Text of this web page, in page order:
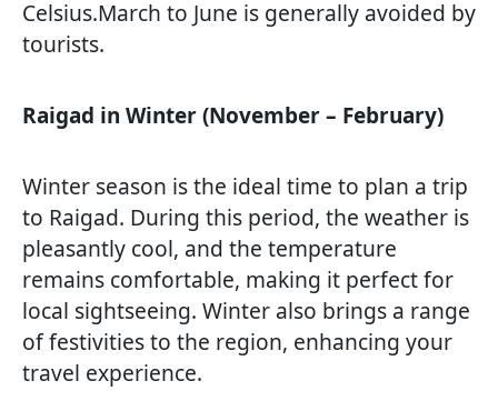
Celsius.March to June is generally avoided by
tourists.
Raigad in Winter (November – February)
Winter season is the ideal time to plan a trip
to Raigad. During this period, the weather is
pleasantly cool, and the temperature
remains comfortable, making it perfect for
local sightseeing. Winter also brings a range
of festivities to the region, enhancing your
travel experience.